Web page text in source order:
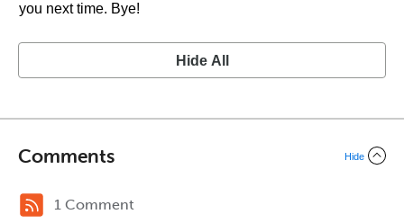
you next time. Bye!
Hide All
Comments Hide
1 Comment